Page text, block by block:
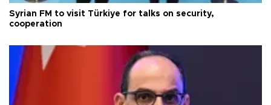
Syrian FM to visit Türkiye for talks on security,
cooperation